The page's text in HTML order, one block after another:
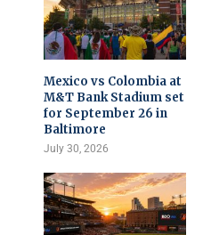
Mexico vs Colombia at
M&T Bank Stadium set
for September 26 in
Baltimore
July 30, 2026